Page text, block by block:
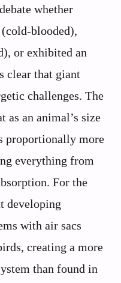
whether
blooded),
or exhibited an
clear that giant
challenges. The
as an animal’s size
proportionally more
everything from
For the
developing
with air sacs
creating a more
than found in